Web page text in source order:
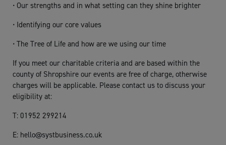
• Our strengths and in what setting can they shine brighter
• Identifying our core values
• The Tree of Life and how are we using our time
If you meet our charitable criteria and are based within the
county of Shropshire our events are free of charge, otherwise
charges will be applicable. Please contact us to discuss your
eligibility at:
T: 01952 299214
E: hello@systbusiness.co.uk